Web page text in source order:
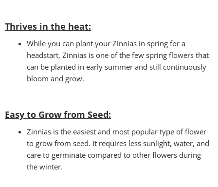
Thrives in the heat:
While you can plant your Zinnias in spring for a
headstart, Zinnias is one of the few spring flowers that
can be planted in early summer and still continuously
bloom and grow.
Easy to Grow from Seed:
Zinnias is the easiest and most popular type of flower
to grow from seed. It requires less sunlight, water, and
care to germinate compared to other flowers during
the winter.